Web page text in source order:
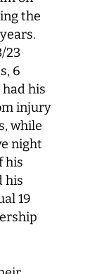
the
23
6
his
injury
while
night
his
his
19